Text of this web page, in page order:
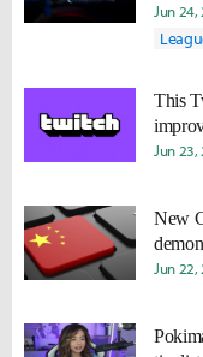
use
Jun 24,
This
Jun 23,
New
Jun 22,